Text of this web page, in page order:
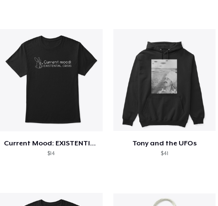
Current Mood: EXISTENTIAL CRISIS
$14
Tony and the UFOs
$41